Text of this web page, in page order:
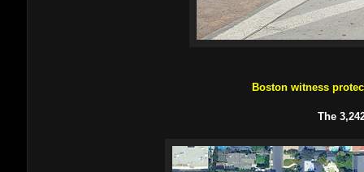
Boston witness
The